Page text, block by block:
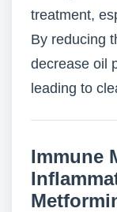
treatment,
By reducing
decrease oil
leading to
Immune